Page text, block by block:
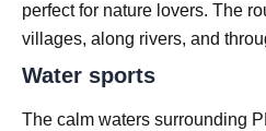
perfect for nature lovers. The
villages, along rivers, and
Water sports
The calm waters surrounding